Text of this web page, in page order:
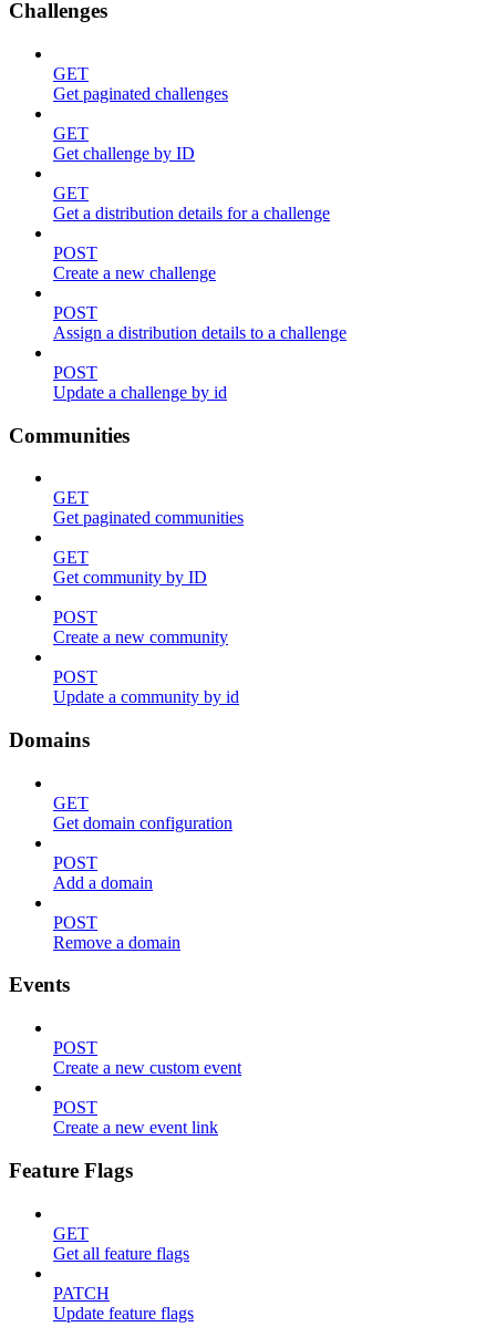
Challenges
GET
Get paginated challenges
GET
Get challenge by ID
GET
Get a distribution details for a challenge
POST
Create a new challenge
POST
Assign a distribution details to a challenge
POST
Update a challenge by id
Communities
GET
Get paginated communities
GET
Get community by ID
POST
Create a new community
POST
Update a community by id
Domains
GET
Get domain configuration
POST
Add a domain
POST
Remove a domain
Events
POST
Create a new custom event
POST
Create a new event link
Feature Flags
GET
Get all feature flags
PATCH
Update feature flags